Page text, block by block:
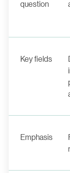
question
Key fields
Emphasis